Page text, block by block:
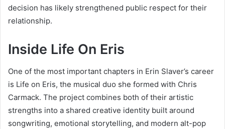
decision has likely strengthened public respect for their
relationship.
Inside Life On Eris
One of the most important chapters in Erin Slaver’s career
is Life on Eris, the musical duo she formed with Chris
Carmack. The project combines both of their artistic
strengths into a shared creative identity built around
songwriting, emotional storytelling, and modern alt-pop